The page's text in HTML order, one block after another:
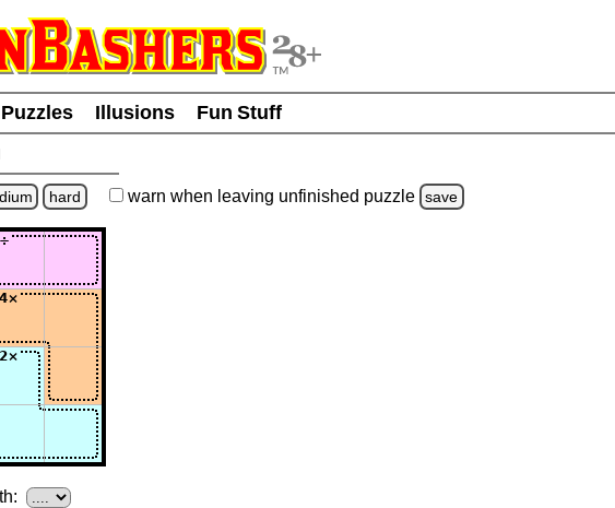
Puzzles Illusions
Fun Stuff
hard warn when leaving unfinished puzzle save